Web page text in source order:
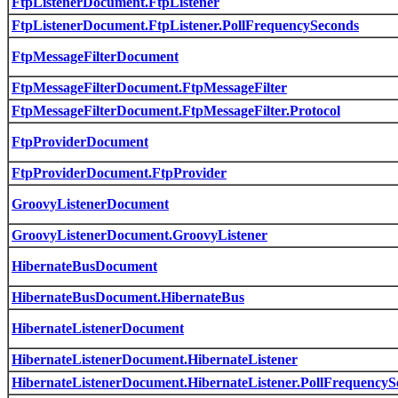
FtpListenerDocument.FtpListener.PollFrequencySeconds
FtpMessageFilterDocument
FtpMessageFilterDocument.FtpMessageFilter
FtpMessageFilterDocument.FtpMessageFilter.Protocol
FtpProviderDocument
FtpProviderDocument.FtpProvider
GroovyListenerDocument
GroovyListenerDocument.GroovyListener
HibernateBusDocument
HibernateBusDocument.HibernateBus
HibernateListenerDocument
HibernateListenerDocument.HibernateListener